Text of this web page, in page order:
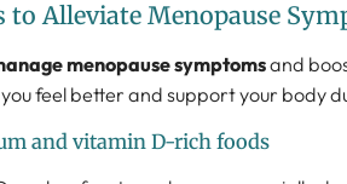
to Alleviate Menopause
menopause symptomsand
feel better and support your body
and vitamin D-rich foods